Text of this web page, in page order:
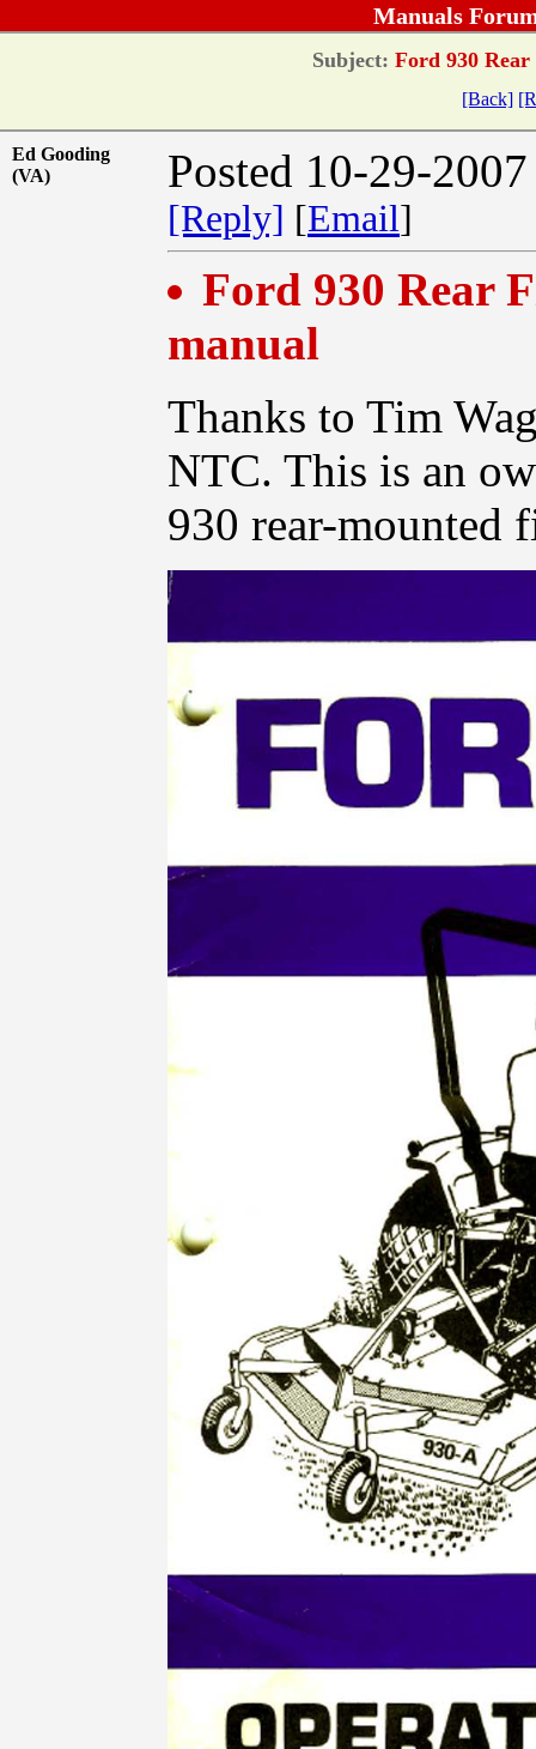
Manuals
Subject: Ford 930
[Back]
Ed Gooding
(VA)
Posted 10-29-
[Reply] [Email]
Ford 930 Rear
manual
Thanks to Tim
NTC. This is an
930 rear-mounted